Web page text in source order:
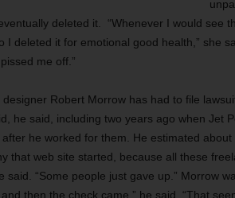
deleted it. “Whenever I would see
I deleted it for emotional good health,” she
me off.”
Robert Morrow has had to file
he said, including two years ago when Jet
he worked for them. He estimated
that web site started, because all these
said. “Some people just gave up.” Morrow
then the check came,” he said. “That